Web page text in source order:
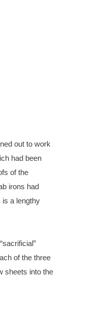
out to work
had been
of the
irons had
is a lengthy
of the three
sheets into the